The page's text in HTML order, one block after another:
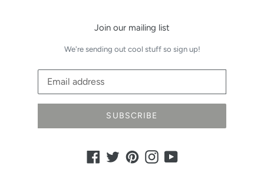
Join our mailing list
We're sending out cool stuff so sign up!
SUBSCRIBE
Facebook
TwitterPinterestInstagramYouTube